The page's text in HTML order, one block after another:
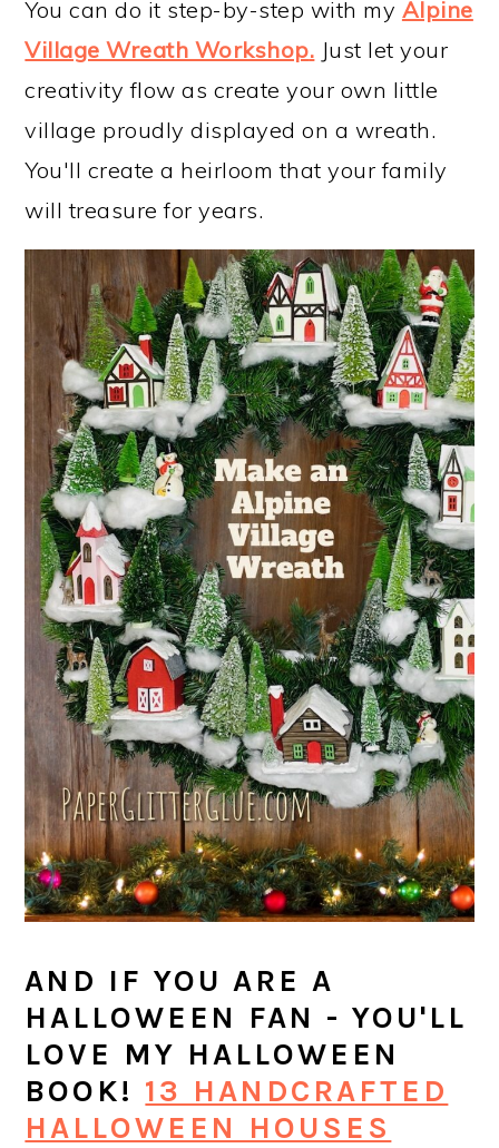
You can do it step-by-step with my Alpine
Village Wreath Workshop. Just let your
creativity flow as create your own little
village proudly displayed on a wreath.
You'll create a heirloom that your family
will treasure for years.
AND IF YOU ARE A
HALLOWEEN FAN - YOU'LL
LOVE MY HALLOWEEN
BOOK! 13 HANDCRAFTED
HALLOWEEN HOUSES